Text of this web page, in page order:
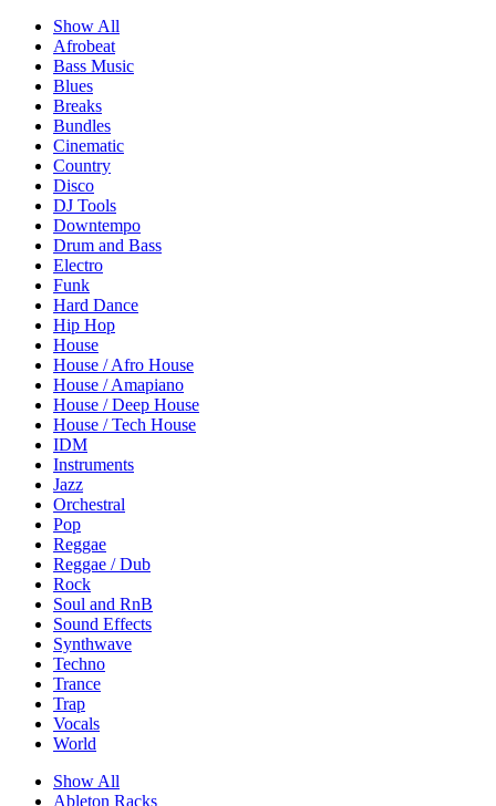
Show All
Afrobeat
Bass Music
Blues
Breaks
Bundles
Cinematic
Country
Disco
DJ Tools
Downtempo
Drum and Bass
Electro
Funk
Hard Dance
Hip Hop
House
House / Afro House
House / Amapiano
House / Deep House
House / Tech House
IDM
Instruments
Jazz
Orchestral
Pop
Reggae
Reggae / Dub
Rock
Soul and RnB
Sound Effects
Synthwave
Techno
Trance
Trap
Vocals
World
Show All
Ableton Racks